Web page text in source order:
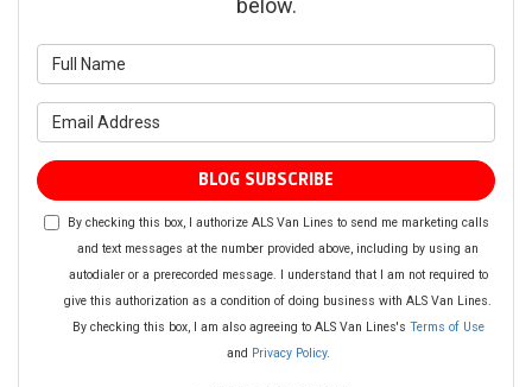
below.
BLOG SUBSCRIBE
By checking this box, I authorize ALS Van Lines to send me marketing calls
and text messages at the number provided above, including by using an
autodialer or a prerecorded message. I understand that I am not required to
give this authorization as a condition of doing business with ALS Van Lines.
By checking this box, I am also agreeing to ALS Van Lines's Terms of Use
and Privacy Policy.